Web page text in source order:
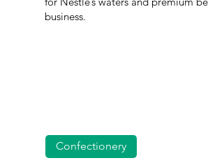
business.
Confectionery